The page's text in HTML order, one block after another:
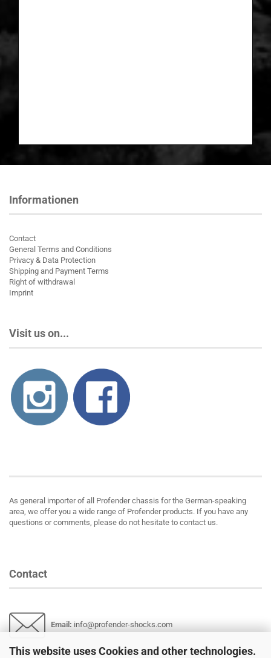
This website uses Cookies and other technologies.
Informationen
Contact
General Terms and Conditions
Privacy & Data Protection
Shipping and Payment Terms
Right of withdrawal
Imprint
Visit us on...
As general importer of all Profender chassis for the German-speaking
area, we offer you a wide range of Profender products. If you have any
questions or comments, please do not hesitate to contact us.
Contact
Email : info@profender-shocks.com